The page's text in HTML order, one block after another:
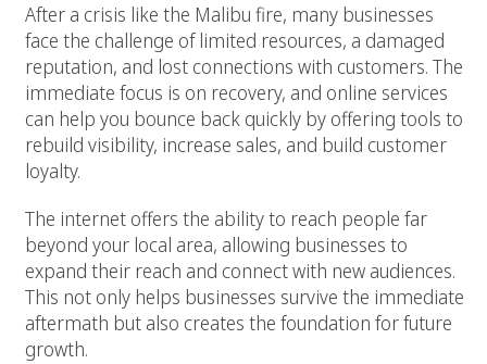
After a crisis like the Malibu fire, many businesses
face the challenge of limited resources, a damaged
reputation, and lost connections with customers. The
immediate focus is on recovery, and online services
can help you bounce back quickly by offering tools to
rebuild visibility, increase sales, and build customer
loyalty.
The internet offers the ability to reach people far
beyond your local area, allowing businesses to
expand their reach and connect with new audiences.
This not only helps businesses survive the immediate
aftermath but also creates the foundation for future
growth.